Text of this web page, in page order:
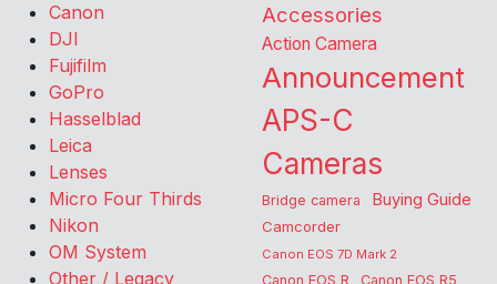
Canon
DJI
Fujifilm
GoPro
Hasselblad
Leica
Lenses
Micro Four Thirds
Nikon
OM System
Other / Legacy
Accessories
Action Camera
Announcement
APS-C
Cameras
Bridge camera Buying Guide
Camcorder
Canon EOS 7D Mark 2
Canon EOS R Canon EOS R5